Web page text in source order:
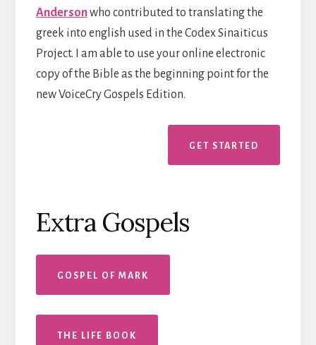
Andersonwho contributed to translating the
greek into english used in the Codex Sinaiticus
Project. I am able to use your online electronic
copy of the Bible as the beginning point for the
new VoiceCry Gospels Edition.
GET STARTED
Extra Gospels
GOSPEL OF MARK
THE LIFE BOOK